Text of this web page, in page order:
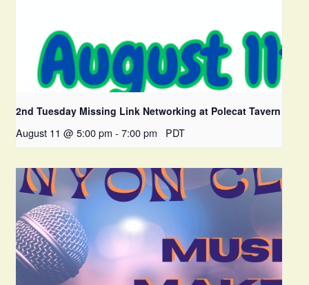
2nd Tuesday Missing Link Networking at Polecat Tavern
August 11 @ 5:00 pm - 7:00 pm PDT